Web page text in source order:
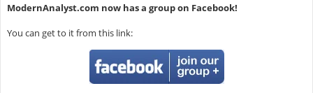
ModernAnalyst.com now has a group on Facebook!
You can get to it from this link: